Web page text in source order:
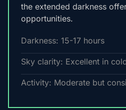
the extended darkness
opportunities.
Darkness: 15-17 hours
Sky clarity: Excellent in
Activity: Moderate but